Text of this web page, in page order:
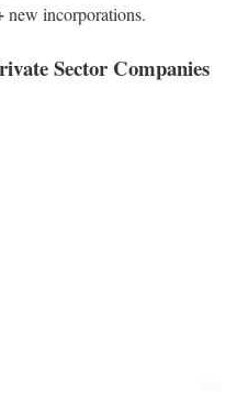
new incorporations.
Sector Companies